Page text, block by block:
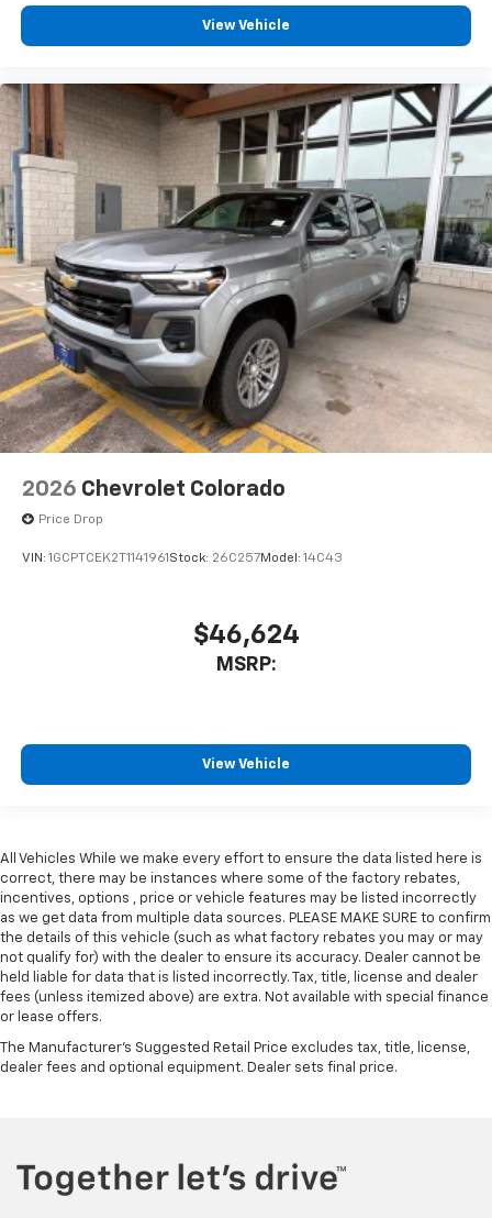
View Vehicle
2026 Chevrolet Colorado
Price Drop
VIN: 1GCPTCEK2T1141961 Stock: 26C257Model: 14C43
$46,624
MSRP:
View Vehicle
All Vehicles While we make every effort to ensure the data listed here is
correct, there may be instances where some of the factory rebates,
incentives, options , price or vehicle features may be listed incorrectly
as we get data from multiple data sources. PLEASE MAKE SURE to confirm
the details of this vehicle (such as what factory rebates you may or may
not qualify for) with the dealer to ensure its accuracy. Dealer cannot be
held liable for data that is listed incorrectly. Tax, title, license and dealer
fees (unless itemized above) are extra. Not available with special finance
or lease offers.
The Manufacturer's Suggested Retail Price excludes tax, title, license,
dealer fees and optional equipment. Dealer sets final price.